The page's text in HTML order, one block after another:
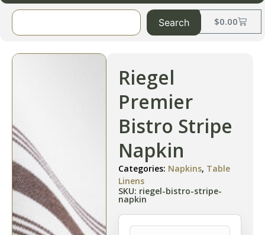
$0.00
Search
Riegel
Premier
Bistro Stripe
Napkin
Categories: Napkins, Table
Linens
SKU: riegel-bistro-stripe-
napkin